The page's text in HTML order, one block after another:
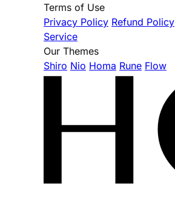
Terms of Use
Privacy Policy Refund Policy
Service
Our Themes
Shiro Nio Homa Rune Flow